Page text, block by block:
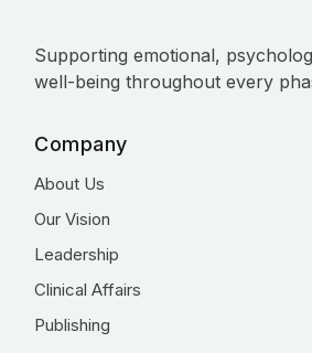
Supporting emotional,
well-being throughout every
Company
About Us
Our Vision
Leadership
Clinical Affairs
Publishing